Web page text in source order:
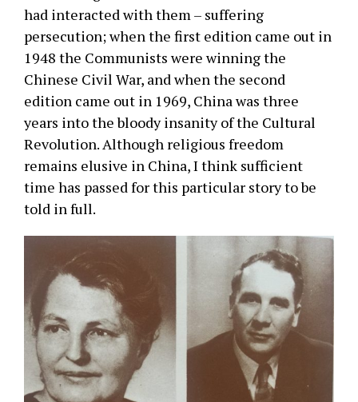
had interacted with them – suffering
persecution; when the first edition came out in
1948 the Communists were winning the
Chinese Civil War, and when the second
edition came out in 1969, China was three
years into the bloody insanity of the Cultural
Revolution. Although religious freedom
remains elusive in China, I think sufficient
time has passed for this particular story to be
told in full.